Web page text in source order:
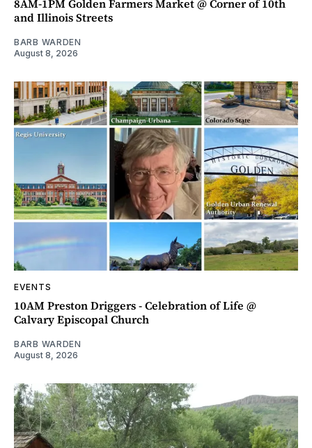
8AM-1PM Golden Farmers Market @ Corner of 10th
and Illinois Streets
BARB WARDEN
August 8, 2026
EVENTS
10AM Preston Driggers - Celebration of Life @
Calvary Episcopal Church
BARB WARDEN
August 8, 2026